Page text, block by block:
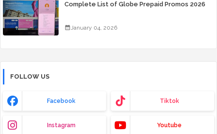
Complete List of Globe Prepaid Promos 2026
January 04, 2026
FOLLOW US
Facebook Tiktok
Instagram Youtube